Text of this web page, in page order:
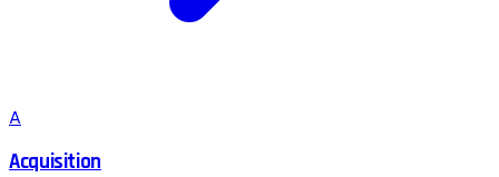
A
Acquisition